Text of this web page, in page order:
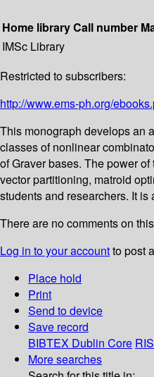
Home libraryCall number
IMSc Library
Restricted to subscribers:
http://www.ems-ph.org/
This monograph develops an
classes of nonlinear
of Graver bases. The power
vector partitioning, matroid
students and researchers. It
There are no comments on
Log in to your accountto post
Place hold
Print
Send to device
Save record
BIBTEX Dublin Core RIS
More searches